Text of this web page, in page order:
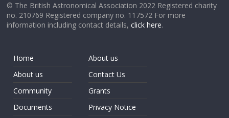
© The British Astronomical Association 2022 Registered charity
no. 210769 Registered company no. 117572 For more
information including contact details,click here.
Home
About us
Community
Documents
About us
Contact Us
Grants
Privacy Notice